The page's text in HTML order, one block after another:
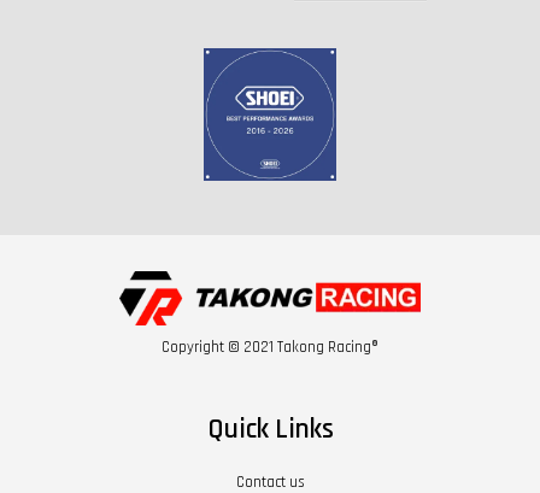
Copyright © 2021 Takong Racing®
Quick Links
Contact us